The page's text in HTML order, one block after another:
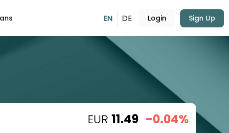
EN DE Login Sign Up
EUR 11.49 -0.04%